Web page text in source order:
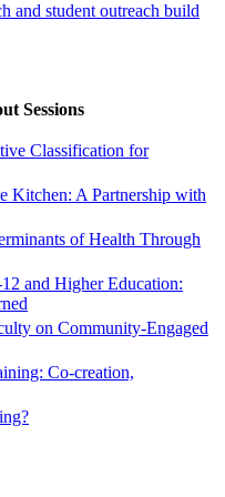
and student outreach build
Sessions
Classification for
Kitchen: A Partnership with
of Health Through
and Higher Education:
on Community-Engaged
Co-creation,